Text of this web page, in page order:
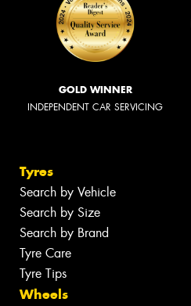
GOLD WINNER
INDEPENDENT CAR SERVICING
Tyres
Search by Vehicle
Search by Size
Search by Brand
Tyre Care
Tyre Tips
Wheels